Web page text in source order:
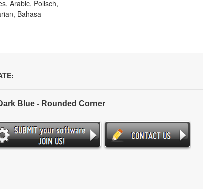
Arabic, Polisch,
Bahasa
Blue - Rounded Corner